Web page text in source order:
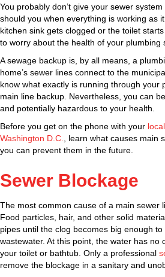
You probably don’t give your sewer
should you when everything is working as
kitchen sink gets clogged or the toilet
to worry about the health of your plumbing
A sewage backup is, by all means, a
home’s sewer lines connect to the
know what exactly is running through your
main line backup. Nevertheless, you can
and potentially hazardous to your health.
Before you get on the phone with your
Washington D.C.
, learn what causes main
you can prevent them in the future.
Sewer Blockage
The most common cause of a main sewer
Food particles, hair, and other solid
pipes until the clog becomes big enough
wastewater. At this point, the water has no
your toilet or bathtub. Only a professional
remove the blockage in a sanitary and